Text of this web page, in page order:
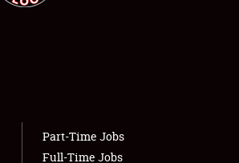
Part-Time Jobs
Full-Time Jobs